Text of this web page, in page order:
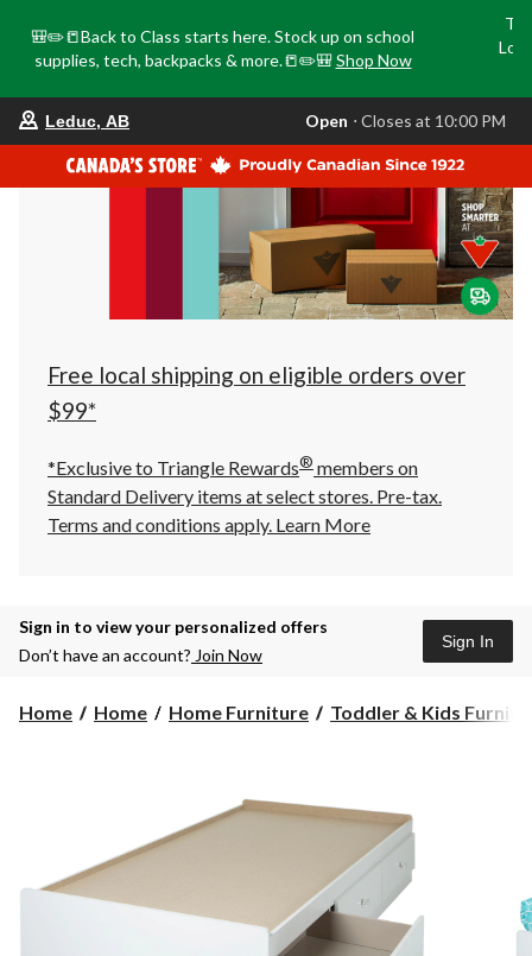
🎒✏️📒Back to Class starts here. Stock up on school
supplies, tech, backpacks & more.📒✏️🎒 Shop Now
store
is
Leduc,
AB,
currently
Closes
at
at
click
to
Leduc, AB Open ⋅ Closes at 10:00 PM
Free local shipping on eligible orders over
$99*
*Exclusive to Triangle Rewards® members on
Standard Delivery items at select stores. Pre-tax.
Terms and conditions apply. Learn More
Sign in to view your personalized offers
Don’t have an account? Join Now
Sign In
Home Home Home Furniture Toddler & Kids